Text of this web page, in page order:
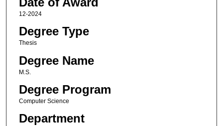
12-2024
Degree Type
Thesis
Degree Name
M.S.
Degree Program
Computer Science
Department